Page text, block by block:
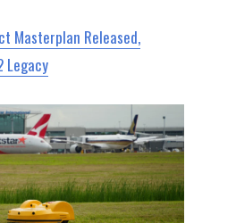
Masterplan Released,
Legacy